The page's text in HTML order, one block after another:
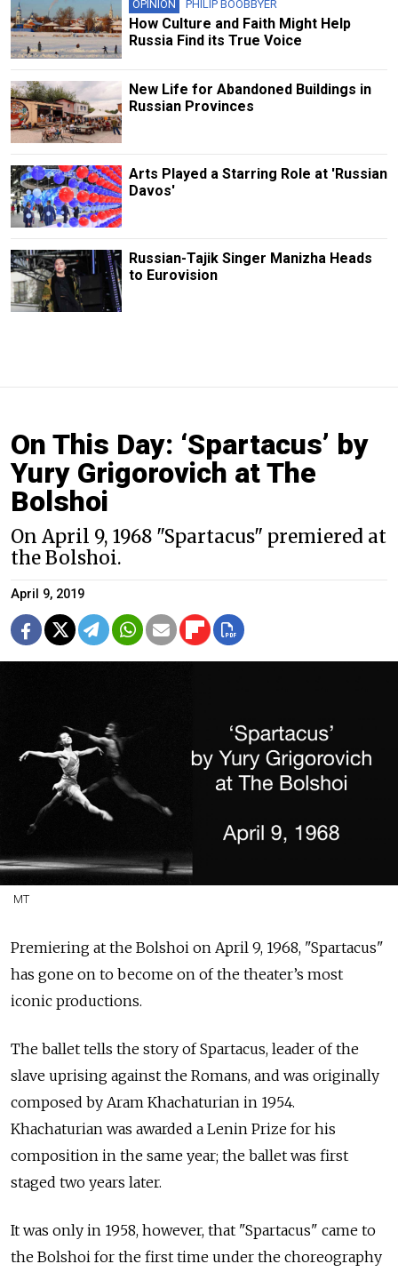
OPINION PHILIP BOOBBYER
How Culture and Faith Might Help
Russia Find its True Voice
New Life for Abandoned Buildings in
Russian Provinces
Arts Played a Starring Role at 'Russian
Davos'
Russian-Tajik Singer Manizha Heads
to Eurovision
On This Day: ‘Spartacus’ by
Yury Grigorovich at The
Bolshoi
On April 9, 1968 "Spartacus" premiered at
the Bolshoi.
April 9, 2019
MT
Premiering at the Bolshoi on April 9, 1968, "Spartacus"
has gone on to become on of the theater’s most
iconic productions.
The ballet tells the story of Spartacus, leader of the
slave uprising against the Romans, and was originally
composed by Aram Khachaturian in 1954.
Khachaturian was awarded a Lenin Prize for his
composition in the same year; the ballet was first
staged two years later.
It was only in 1958, however, that "Spartacus" came to
the Bolshoi for the first time under the choreography